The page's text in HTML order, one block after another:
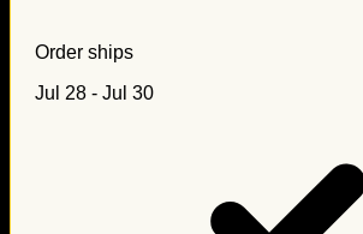
Order ships
Jul 28 - Jul 30